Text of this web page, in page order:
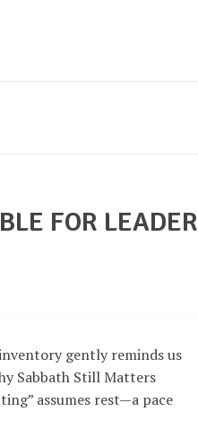
FOR LEADER
gently reminds us
Sabbath Still Matters
assumes rest—a pace